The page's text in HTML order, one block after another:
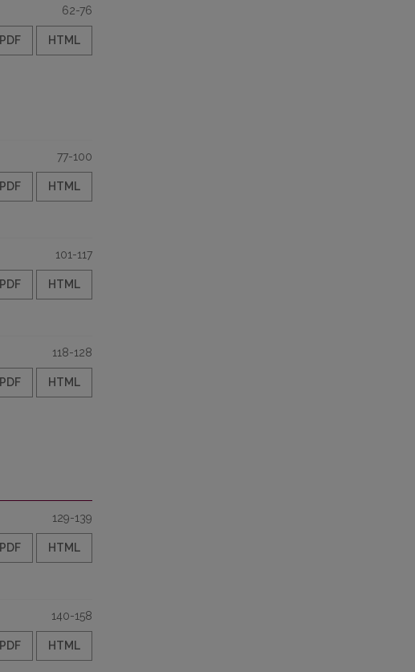
62-76
PDF HTML
77-100
PDF HTML
101-117
PDF HTML
118-128
PDF HTML
129-139
PDF HTML
140-158
PDF HTML